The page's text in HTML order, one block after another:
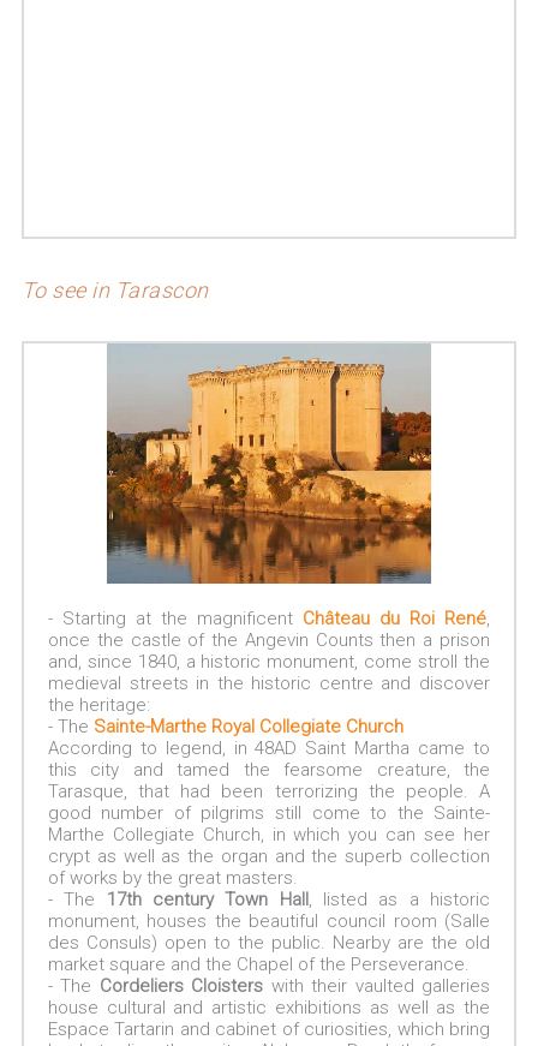
To see in Tarascon
- Starting at the magnificent Château du Roi René,
once the castle of the Angevin Counts then a prison
and, since 1840, a historic monument, come stroll the
medieval streets in the historic centre and discover
the heritage:
- The Sainte-Marthe Royal Collegiate Church
According to legend, in 48AD Saint Martha came to
this city and tamed the fearsome creature, the
Tarasque, that had been terrorizing the people. A
good number of pilgrims still come to the Sainte-
Marthe Collegiate Church, in which you can see her
crypt as well as the organ and the superb collection
of works by the great masters.
- The 17th century Town Hall, listed as a historic
monument, houses the beautiful council room (Salle
des Consuls) open to the public. Nearby are the old
market square and the Chapel of the Perseverance.
- The Cordeliers Cloisters with their vaulted galleries
house cultural and artistic exhibitions as well as the
Espace Tartarin and cabinet of curiosities, which bring